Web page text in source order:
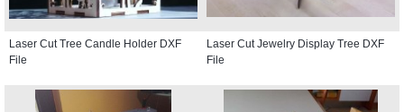
Laser Cut Tree Candle Holder DXF
File
Laser Cut Jewelry Display Tree DXF
File